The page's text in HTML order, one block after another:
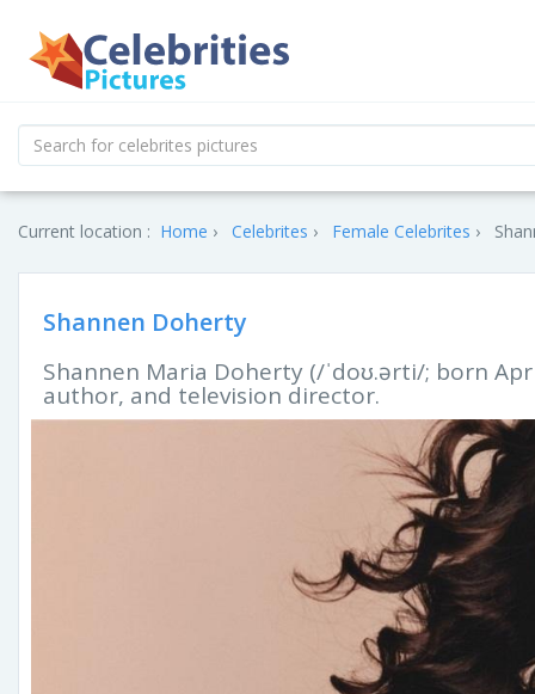
Current location : Home Celebrites Female Celebrites
Shannen Doherty
Shannen Maria Doherty (/ˈdoʊ.ərti/; born
author, and television director.